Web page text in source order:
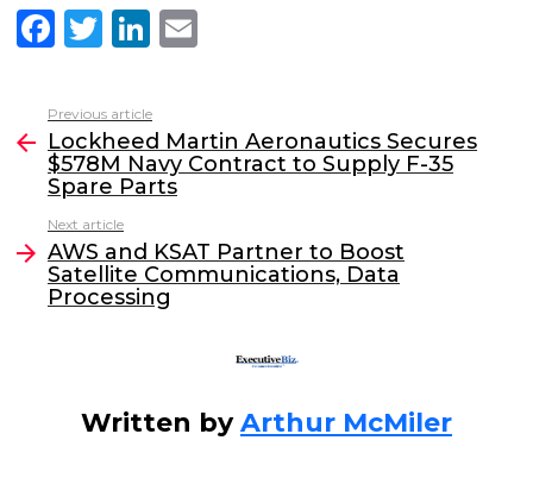
F
a
c
e
b
o
o
k
T
w
itt
er
Li
n
k
e
dI
l
more
Previous article
Lockheed Martin Aeronautics Secures
$578M Navy Contract to Supply F-35
Spare Parts
Next article
AWS and KSAT Partner to Boost
Satellite Communications, Data
Processing
Written byArthur McMiler